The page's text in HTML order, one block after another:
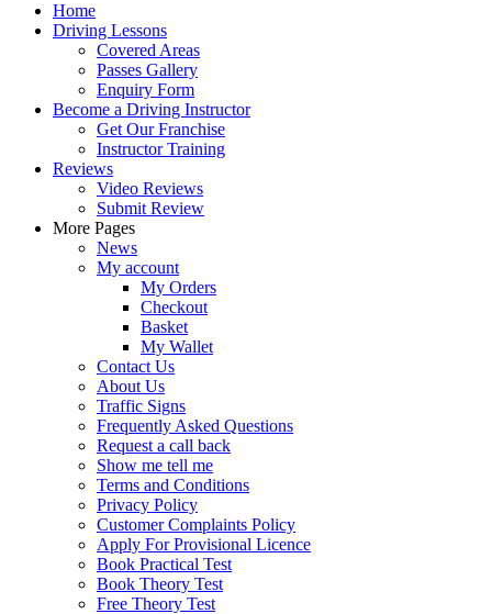
Home
Driving Lessons
Covered Areas
Passes Gallery
Enquiry Form
Become a Driving Instructor
Get Our Franchise
Instructor Training
Reviews
Video Reviews
Submit Review
More Pages
News
My account
My Orders
Checkout
Basket
My Wallet
Contact Us
About Us
Traffic Signs
Frequently Asked Questions
Request a call back
Show me tell me
Terms and Conditions
Privacy Policy
Customer Complaints Policy
Apply For Provisional Licence
Book Practical Test
Book Theory Test
Free Theory Test